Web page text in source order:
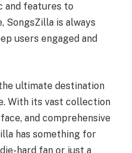
and features to
SongsZilla is always
users engaged and
ultimate destination
With its vast collection
and comprehensive
has something for
hard fan or just a